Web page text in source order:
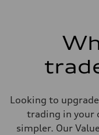
Looking to
trading in your
simpler. Our